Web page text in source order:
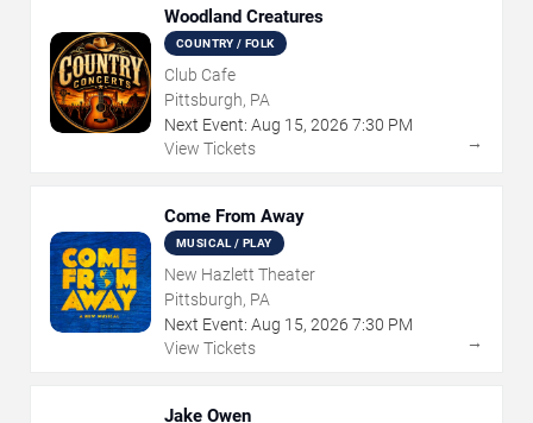
Woodland Creatures
COUNTRY / FOLK
Club Cafe
Pittsburgh, PA
Next Event: Aug 15, 2026 7:30 PM
View Tickets
→
Come From Away
MUSICAL / PLAY
New Hazlett Theater
Pittsburgh, PA
Next Event: Aug 15, 2026 7:30 PM
View Tickets
→
Jake Owen